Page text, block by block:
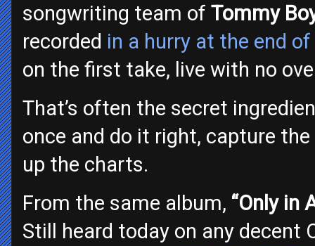
songwriting team of Tommy
recorded in a hurry at the end
on the first take, live with no
That’s often the secret
once and do it right, capture
up the charts.
From the same album, “Only in
Still heard today on any decent